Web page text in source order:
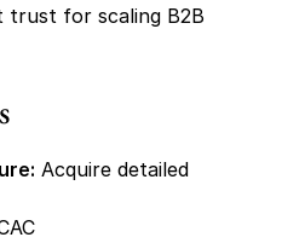
trust for scaling B2B
Acquire detailed